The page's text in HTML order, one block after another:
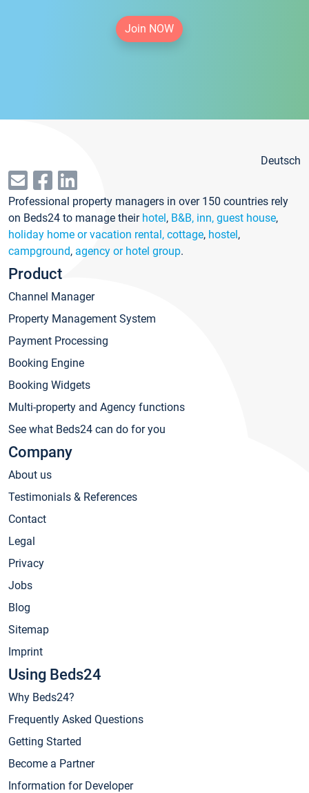
Join NOW
Deutsch
Professional property managers in over 150 countries rely
on Beds24 to manage their hotel, B&B, inn, guest house,
holiday home or vacation rental, cottage, hostel,
campground, agency or hotel group.
Product
Channel Manager
Property Management System
Payment Processing
Booking Engine
Booking Widgets
Multi-property and Agency functions
See what Beds24 can do for you
Company
About us
Testimonials & References
Contact
Legal
Privacy
Jobs
Blog
Sitemap
Imprint
Using Beds24
Why Beds24?
Frequently Asked Questions
Getting Started
Become a Partner
Information for Developer